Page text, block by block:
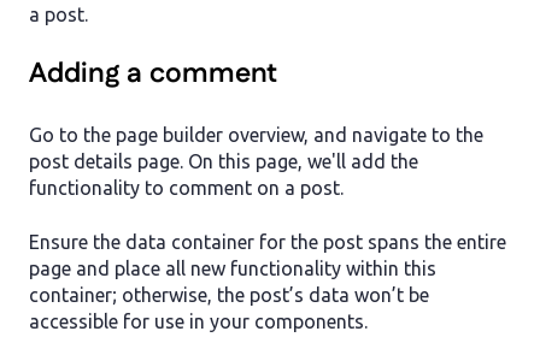
a post.
Adding a comment
Go to the page builder overview, and navigate to the
post details page. On this page, we'll add the
functionality to comment on a post.
Ensure the data container for the post spans the entire
page and place all new functionality within this
container; otherwise, the post’s data won’t be
accessible for use in your components.